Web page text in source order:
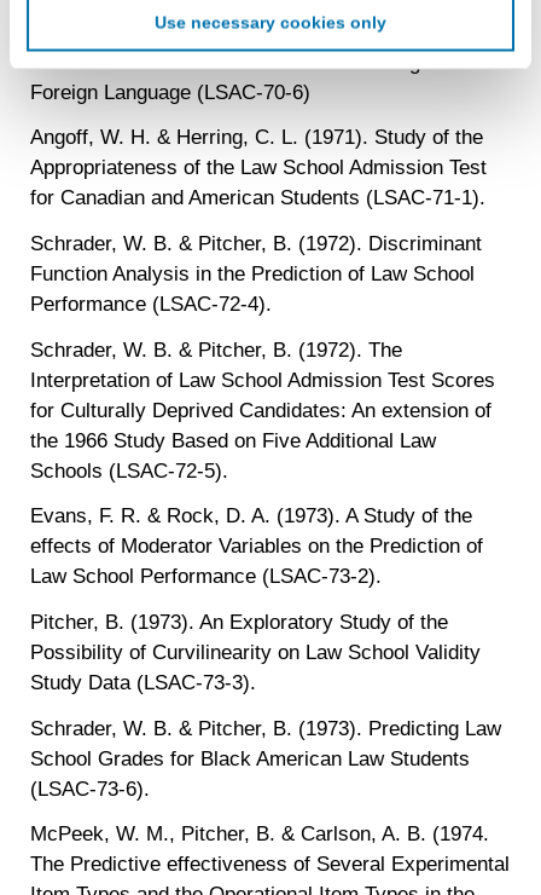
create an online identification code for the purpose of
recognizing you on your devices. This code does not
contain any of your directly identifiable personal data and
Detailed information on LiveRamp’s data processing
activities is available in LiveRamp’s privacy policy
https://liveramp.com/privacy/. You have the right to
withdraw your consent or opt-out to the processing of your
https://liveramp.com/opt_out/
Use necessary cookies only
Performance of Foreign Law Students on the Law
Foreign Language (LSAC-70-6)
Angoff, W. H. & Herring, C. L. (1971). Study of the
Appropriateness of the Law School Admission Test
for Canadian and American Students (LSAC-71-1).
Schrader, W. B. & Pitcher, B. (1972). Discriminant
Function Analysis in the Prediction of Law School
Performance (LSAC-72-4).
Schrader, W. B. & Pitcher, B. (1972). The
Interpretation of Law School Admission Test Scores
for Culturally Deprived Candidates: An extension of
the 1966 Study Based on Five Additional Law
Schools (LSAC-72-5).
Evans, F. R. & Rock, D. A. (1973). A Study of the
effects of Moderator Variables on the Prediction of
Law School Performance (LSAC-73-2).
Pitcher, B. (1973). An Exploratory Study of the
Possibility of Curvilinearity on Law School Validity
Study Data (LSAC-73-3).
Schrader, W. B. & Pitcher, B. (1973). Predicting Law
School Grades for Black American Law Students
(LSAC-73-6).
McPeek, W. M., Pitcher, B. & Carlson, A. B. (1974.
The Predictive effectiveness of Several Experimental